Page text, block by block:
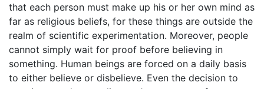
that each person must make up his or her own mind as
far as religious beliefs, for these things are outside the
realm of scientific experimentation. Moreover, people
cannot simply wait for proof before believing in
something. Human beings are forced on a daily basis
to either believe or disbelieve. Even the decision to